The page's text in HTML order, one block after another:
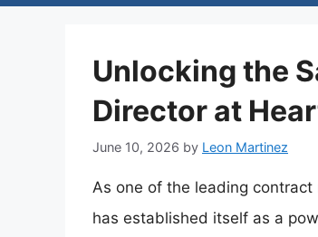
Unlocking the
Director at
June 10, 2026 by Leon Martinez
As one of the leading
has established itself as a